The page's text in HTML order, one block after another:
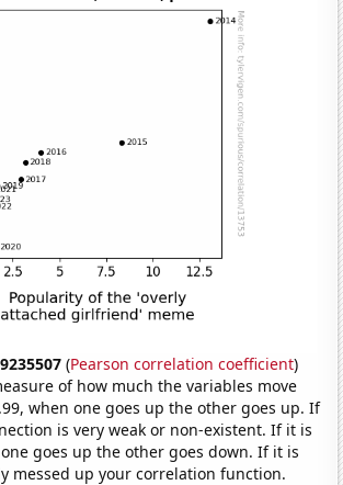
(Pearson correlation coefficient)
of how much the variables move
when one goes up the other goes up. If
is very weak or non-existent. If it is
goes up the other goes down. If it is
messed up your correlation function.